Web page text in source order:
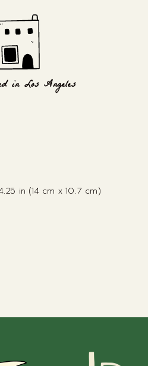
in Los Angeles
in (14 cm x 10.7 cm)